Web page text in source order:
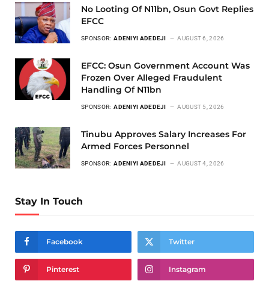
No Looting Of N11bn, Osun Govt Replies
EFCC
SPONSOR: ADENIYI ADEDEJI AUGUST 6, 2026
EFCC: Osun Government Account Was
Frozen Over Alleged Fraudulent
Handling Of N11bn
SPONSOR: ADENIYI ADEDEJI AUGUST 5, 2026
Tinubu Approves Salary Increases For
Armed Forces Personnel
SPONSOR: ADENIYI ADEDEJI AUGUST 4, 2026
Stay In Touch
Facebook Twitter
Pinterest Instagram